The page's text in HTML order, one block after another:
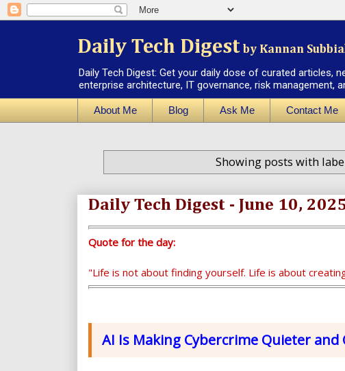
Daily Tech Digest by Kannan
Daily Tech Digest: Get your daily dose of curated articles,
enterprise architecture, IT governance, risk management,
About Me Blog Ask Me Contact Me
Showing posts with
Daily Tech Digest - June 10,
Quote for the day:
"Life is not about finding yourself. Life is about
AI Is Making Cybercrime Quieter and